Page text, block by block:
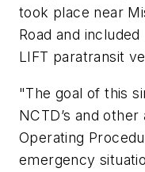
took place near
Road and
LIFT paratransit
"The goal of this
NCTD’s and
Operating
emergency